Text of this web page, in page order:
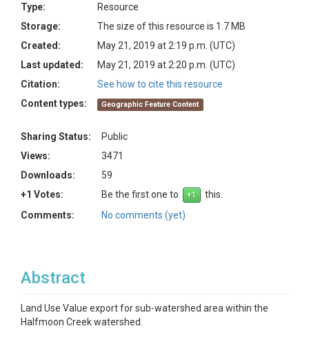
Type:
Resource
Storage:
The size of this resource is 1.7 MB
Created:
May 21, 2019 at 2:19 p.m. (UTC)
Last updated:
May 21, 2019 at 2:20 p.m. (UTC)
Citation:
See how to cite this resource
Content types:
Geographic Feature Content
Sharing Status:
Public
Views:
3471
Downloads:
59
+1 Votes:
Be the first one to
this.
Comments:
No comments (yet)
Abstract
Land Use Value export for sub-watershed area within the
Halfmoon Creek watershed.